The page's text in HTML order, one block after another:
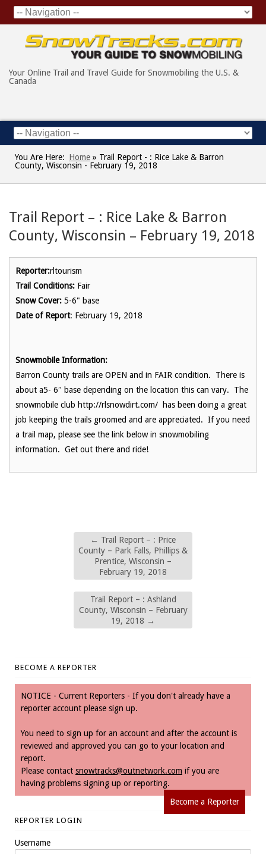
Your Online Trail and Travel Guide for Snowmobiling the U.S. &
Canada
You Are Here: Home » Trail Report - : Rice Lake & Barron
County, Wisconsin - February 19, 2018
Trail Report – : Rice Lake & Barron
County, Wisconsin – February 19, 2018
Reporter:rltourism
Trail Conditions: Fair
Snow Cover: 5-6" base
Date of Report: February 19, 2018
Snowmobile Information:
Barron County trails are OPEN and in FAIR condition. There is
about a5- 6″ base depending on the location this can vary. The
snowmobile club http://rlsnowdirt.com/ has been doing a great
job keeping the trails groomed and are appreciated. If you need
a trail map, please see the link below in snowmobiling
information. Get out there and ride!
← Trail Report – : Price
County – Park Falls, Phillips &
Prentice, Wisconsin –
February 19, 2018
Trail Report – : Ashland
County, Wisconsin – February
19, 2018 →
BECOME A REPORTER
NOTICE - Current Reporters - If you don't already have a
reporter account please sign up.
You need to sign up for an account and after the account is
reviewed and approved you can go to your location and
report.
Please contact snowtracks@outnetwork.com if you are
having problems signing up or reporting.
Become a Reporter
REPORTER LOGIN
Username